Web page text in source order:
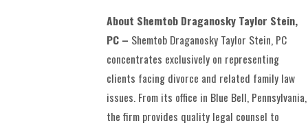
About Shemtob Draganosky Taylor Stein,
PC – Shemtob Draganosky Taylor Stein, PC
concentrates exclusively on representing
clients facing divorce and related family law
issues. From its office in Blue Bell, Pennsylvania,
the firm provides quality legal counsel to